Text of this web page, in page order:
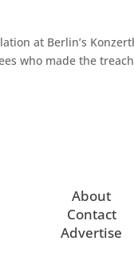
at Berlin’s
who made the
About
Contact
Advertise